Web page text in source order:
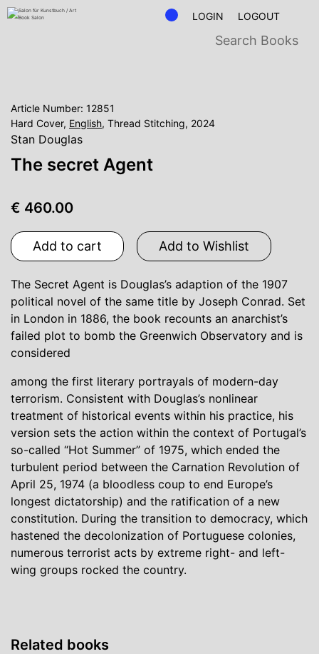
LOGIN LOGOUT
Article Number: 12851
Hard Cover, English, Thread Stitching, 2024
Stan Douglas
The secret Agent
€ 460.00
Add to cart Add to Wishlist
The Secret Agent is Douglas’s adaption of the 1907
political novel of the same title by Joseph Conrad. Set
in London in 1886, the book recounts an anarchist’s
failed plot to bomb the Greenwich Observatory and is
considered
among the first literary portrayals of modern-day
terrorism. Consistent with Douglas’s nonlinear
treatment of historical events within his practice, his
version sets the action within the context of Portugal’s
so-called “Hot Summer” of 1975, which ended the
turbulent period between the Carnation Revolution of
April 25, 1974 (a bloodless coup to end Europe’s
longest dictatorship) and the ratification of a new
constitution. During the transition to democracy, which
hastened the decolonization of Portuguese colonies,
numerous terrorist acts by extreme right- and left-
wing groups rocked the country.
Related books